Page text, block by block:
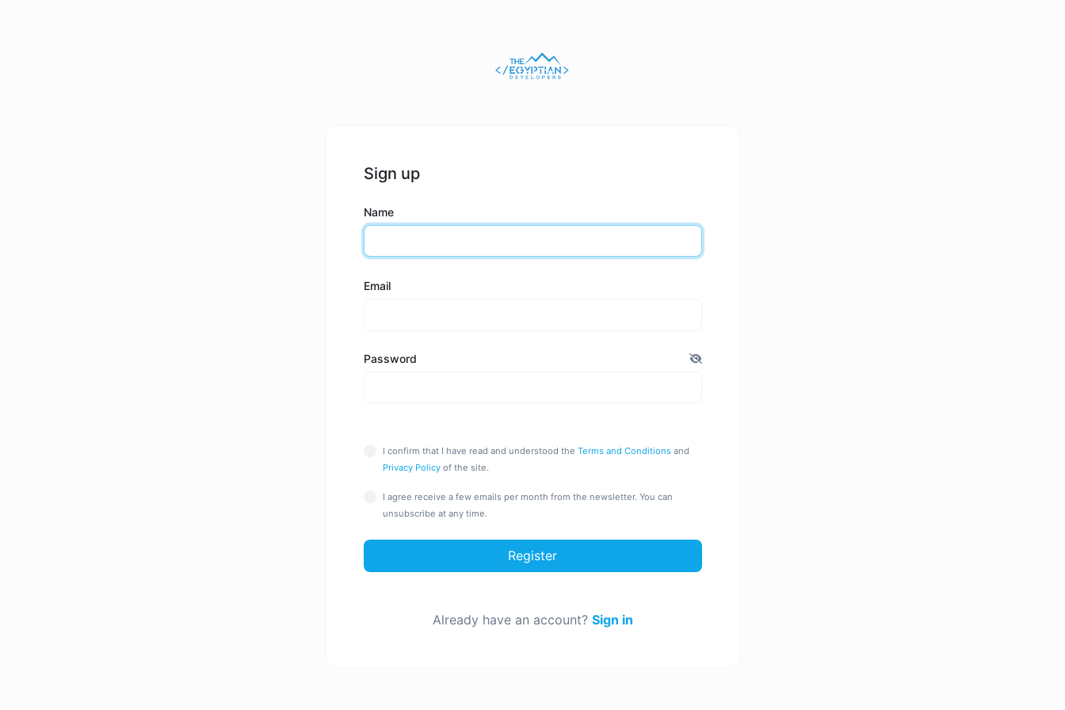
Sign up
Name
Email
Password
I confirm that I have read and understood the Terms and Conditionsand
Privacy Policyof the site.
I agree receive a few emails per month from the newsletter. You can
unsubscribe at any time.
Register
Already have an account? Sign in